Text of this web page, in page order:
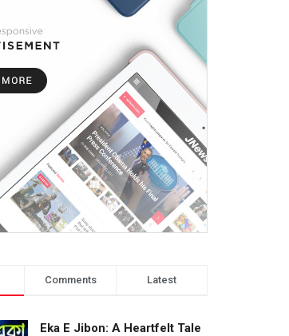
Comments Latest
Eka E Jibon: A Heartfelt Tale